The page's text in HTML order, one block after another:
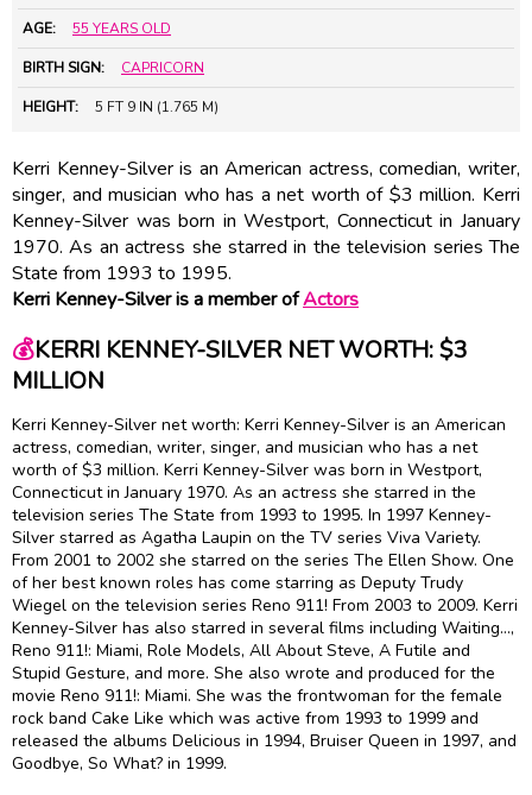
AGE: 55 YEARS OLD
BIRTH SIGN: CAPRICORN
HEIGHT: 5 FT 9 IN (1.765 M)
Kerri Kenney-Silver is an American actress, comedian, writer,
singer, and musician who has a net worth of $3 million. Kerri
Kenney-Silver was born in Westport, Connecticut in January
1970. As an actress she starred in the television series The
State from 1993 to 1995.
Kerri Kenney-Silver is a member ofActors
💰KERRI KENNEY-SILVER NET WORTH: $3
MILLION
Kerri Kenney-Silver net worth: Kerri Kenney-Silver is an American
actress, comedian, writer, singer, and musician who has a net
worth of $3 million. Kerri Kenney-Silver was born in Westport,
Connecticut in January 1970. As an actress she starred in the
television series The State from 1993 to 1995. In 1997 Kenney-
Silver starred as Agatha Laupin on the TV series Viva Variety.
From 2001 to 2002 she starred on the series The Ellen Show. One
of her best known roles has come starring as Deputy Trudy
Wiegel on the television series Reno 911! From 2003 to 2009. Kerri
Kenney-Silver has also starred in several films including Waiting…,
Reno 911!: Miami, Role Models, All About Steve, A Futile and
Stupid Gesture, and more. She also wrote and produced for the
movie Reno 911!: Miami. She was the frontwoman for the female
rock band Cake Like which was active from 1993 to 1999 and
released the albums Delicious in 1994, Bruiser Queen in 1997, and
Goodbye, So What? in 1999.